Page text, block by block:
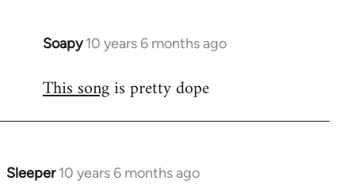
Soapy 10 years 6 months ago
In
to
This songis pretty dope
Sleeper 10 years 6 months ago
In